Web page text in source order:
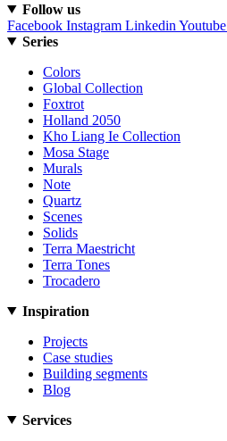
Follow us
Facebook Instagram Linkedin Youtube
Series
Colors
Global Collection
Foxtrot
Holland 2050
Kho Liang Ie Collection
Mosa Stage
Murals
Note
Quartz
Scenes
Solids
Terra Maestricht
Terra Tones
Trocadero
Inspiration
Projects
Case studies
Building segments
Blog
Services